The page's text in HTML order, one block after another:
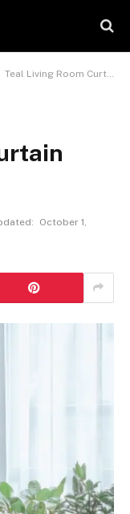
Teal Living Room Curtain Ideas
October 1,